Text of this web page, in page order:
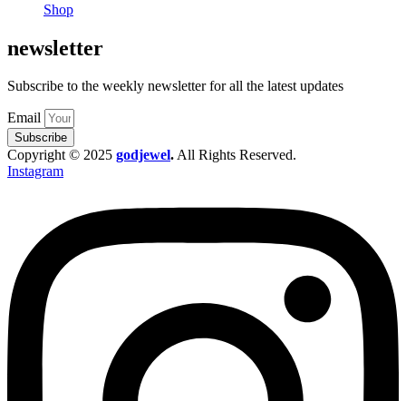
Shop
newsletter
Subscribe to the weekly newsletter for all the latest updates
Email
Subscribe
Copyright © 2025 godjewel.All Rights Reserved.
Instagram